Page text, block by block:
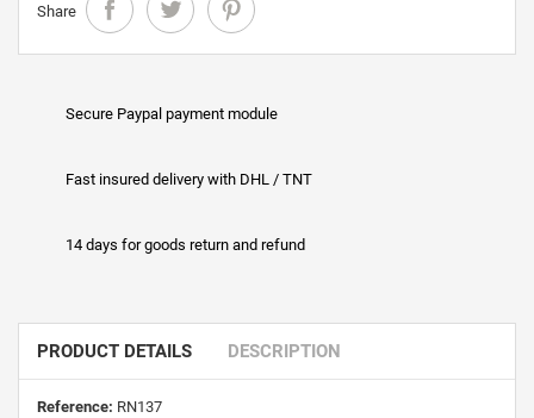
Share
Secure Paypal payment module
Fast insured delivery with DHL / TNT
14 days for goods return and refund
PRODUCT DETAILS DESCRIPTION
Reference: RN137